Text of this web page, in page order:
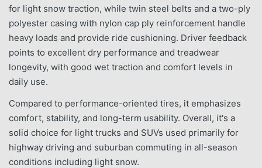
for light snow traction, while twin steel belts and a two-ply
polyester casing with nylon cap ply reinforcement handle
heavy loads and provide ride cushioning. Driver feedback
points to excellent dry performance and treadwear
longevity, with good wet traction and comfort levels in
daily use.
Compared to performance-oriented tires, it emphasizes
comfort, stability, and long-term usability. Overall, it's a
solid choice for light trucks and SUVs used primarily for
highway driving and suburban commuting in all-season
conditions including light snow.